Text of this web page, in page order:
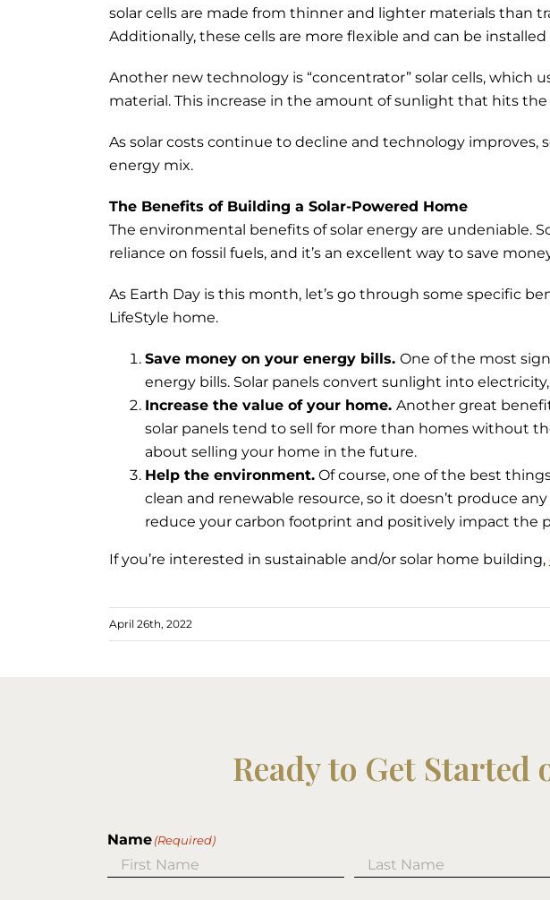
solar cells are made from thinner and lighter materials than
Additionally, these cells are more flexible and can be installed
Another new technology is “concentrator” solar cells, which
material. This increase in the amount of sunlight that hits
As solar costs continue to decline and technology improves,
energy mix.
The Benefits of Building a Solar-Powered Home
The environmental benefits of solar energy are undeniable.
reliance on fossil fuels, and it’s an excellent way to save
As Earth Day is this month, let’s go through some specific
LifeStyle home.
Save money on your energy bills. One of the most
energy bills. Solar panels convert sunlight into
Increase the value of your home. Another great
solar panels tend to sell for more than homes without
about selling your home in the future.
Help the environment.Of course, one of the best
clean and renewable resource, so it doesn’t produce
reduce your carbon footprint and positively impact the
If you’re interested in sustainable and/or solar home building,
April 26th, 2022
Ready to Get Started
Name(Required)